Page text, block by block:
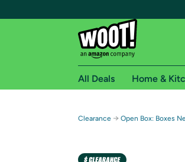
All Deals Home &
Clearance → Open Box: Boxes